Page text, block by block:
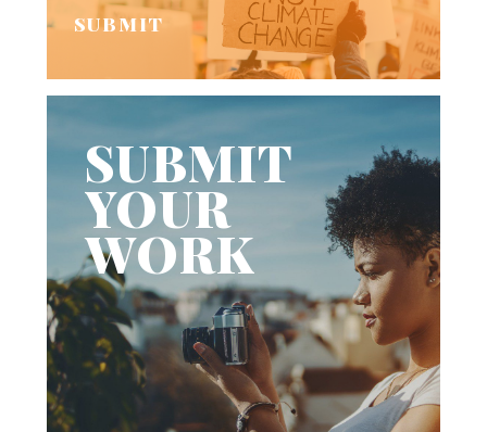
SUBMIT
SUBMIT
YOUR
WORK